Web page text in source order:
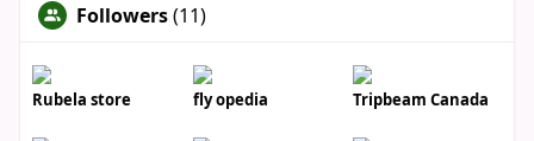
Followers(11)
Rubela store fly opedia Tripbeam Canada